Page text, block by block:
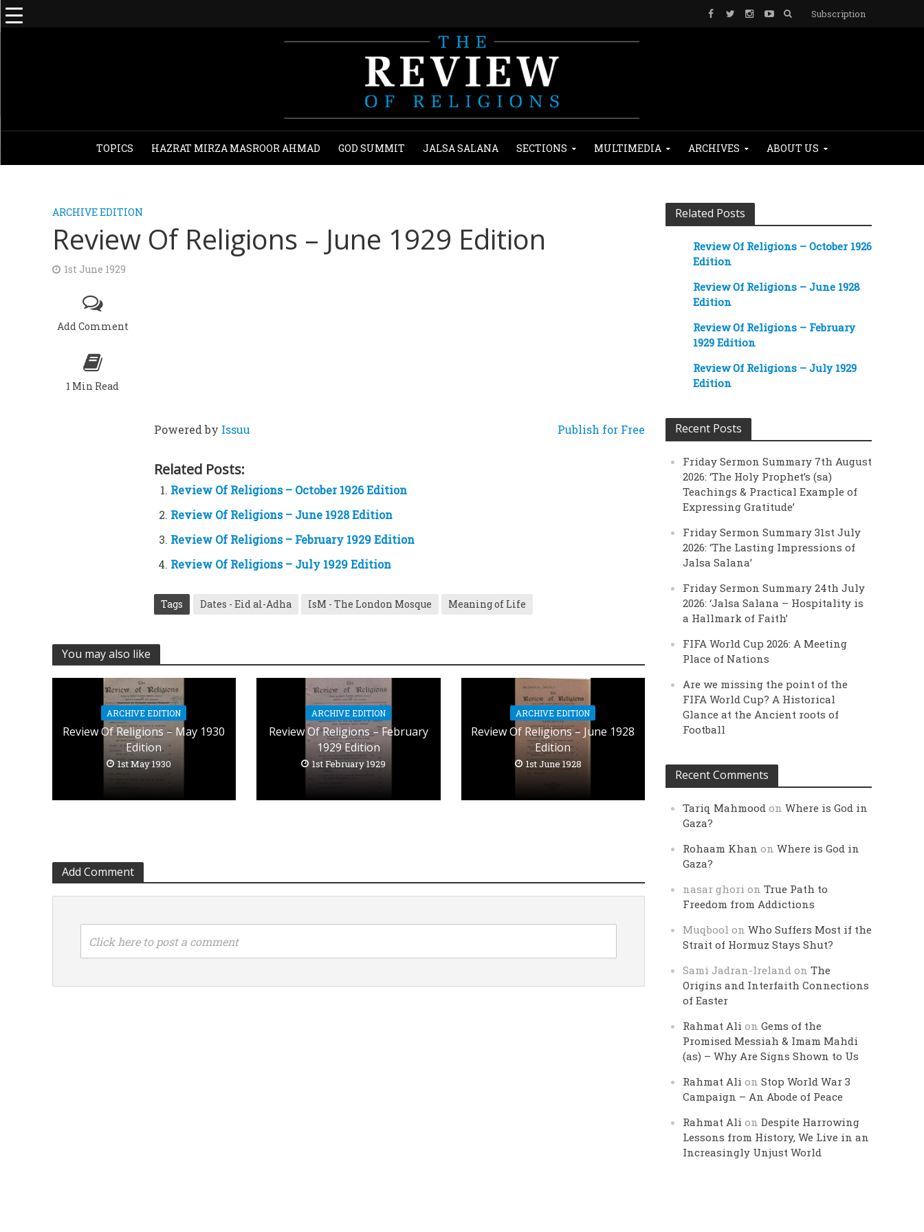
Subscription
TOPICS HAZRAT MIRZA MASROOR AHMAD GOD SUMMIT JALSA SALANA SECTIONS MULTIMEDIA ARCHIVES ABOUT US
ARCHIVE EDITION
Review Of Religions – June 1929 Edition
1st June 1929
Add Comment
1 Min Read
Powered by Issuu Publish for Free
Related Posts:
Review Of Religions – October 1926 Edition
Review Of Religions – June 1928 Edition
Review Of Religions – February 1929 Edition
Review Of Religions – July 1929 Edition
Tags Dates - Eid al-Adha IsM - The London Mosque Meaning of Life
You may also like
ARCHIVE EDITION
Review Of Religions – May 1930
Edition
1st May 1930
ARCHIVE EDITION
Review Of Religions – February
1929 Edition
1st February 1929
ARCHIVE EDITION
Review Of Religions – June 1928
Edition
1st June 1928
Add Comment
Click here to post a comment
Related Posts
Review Of Religions – October 1926
Edition
Review Of Religions – June 1928
Edition
Review Of Religions – February
1929 Edition
Review Of Religions – July 1929
Edition
Recent Posts
Friday Sermon Summary 7th August
2026: ‘The Holy Prophet’s (sa)
Teachings & Practical Example of
Expressing Gratitude’
Friday Sermon Summary 31st July
2026: ‘The Lasting Impressions of
Jalsa Salana’
Friday Sermon Summary 24th July
2026: ‘Jalsa Salana – Hospitality is
a Hallmark of Faith’
FIFA World Cup 2026: A Meeting
Place of Nations
Are we missing the point of the
FIFA World Cup? A Historical
Glance at the Ancient roots of
Football
Recent Comments
Tariq Mahmood onWhere is God in
Gaza?
Rohaam Khan onWhere is God in
Gaza?
nasar ghori onTrue Path to
Freedom from Addictions
Muqbool onWho Suffers Most if the
Strait of Hormuz Stays Shut?
Sami Jadran-Ireland onThe
Origins and Interfaith Connections
of Easter
Rahmat Ali onGems of the
Promised Messiah & Imam Mahdi
(as) – Why Are Signs Shown to Us
Rahmat Ali onStop World War 3
Campaign – An Abode of Peace
Rahmat Ali onDespite Harrowing
Lessons from History, We Live in an
Increasingly Unjust World